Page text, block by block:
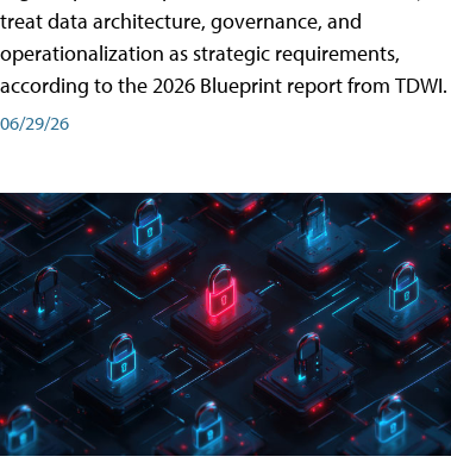
treat data architecture, governance, and
operationalization as strategic requirements,
according to the 2026 Blueprint report from TDWI.
06/29/26